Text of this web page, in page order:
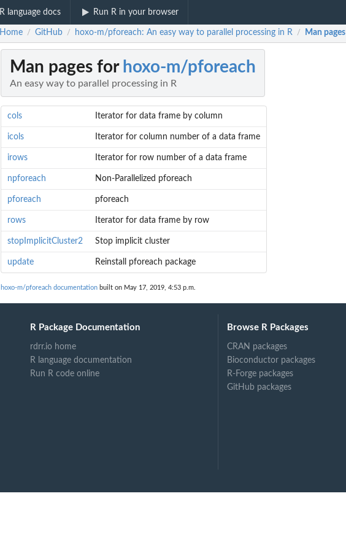
R language docs Run R in your browser
Home / GitHub / hoxo-m/pforeach: An easy way to parallel processing in R / Man pages
Man pages for hoxo-m/pforeach
An easy way to parallel processing in R
cols Iterator for data frame by column
icols Iterator for column number of a data frame
irows Iterator for row number of a data frame
npforeach Non-Parallelized pforeach
pforeach pforeach
rows Iterator for data frame by row
stopImplicitCluster2 Stop implicit cluster
update Reinstall pforeach package
hoxo-m/pforeach documentation built on May 17, 2019, 4:53 p.m.
R Package Documentation
rdrr.io home
R language documentation
Run R code online
Browse R Packages
CRAN packages
Bioconductor packages
R-Forge packages
GitHub packages